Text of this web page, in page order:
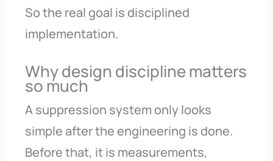
So the real goal is disciplined
implementation.
Why design discipline matters
so much
A suppression system only looks
simple after the engineering is done.
Before that, it is measurements,